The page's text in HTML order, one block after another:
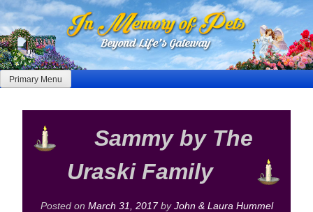
Skip
to
content
Primary Menu
Sammy by The
Uraski Family
Posted on March 31, 2017by John & Laura Hummel